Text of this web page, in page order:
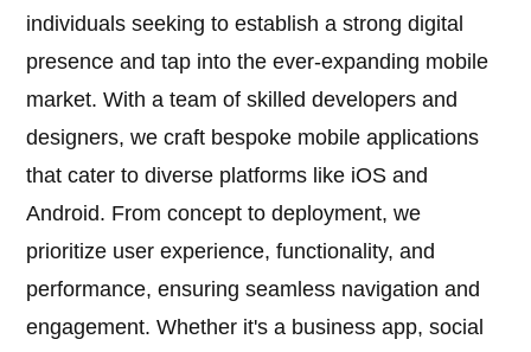
individuals seeking to establish a strong digital
presence and tap into the ever-expanding mobile
market. With a team of skilled developers and
designers, we craft bespoke mobile applications
that cater to diverse platforms like iOS and
Android. From concept to deployment, we
prioritize user experience, functionality, and
performance, ensuring seamless navigation and
engagement. Whether it's a business app, social